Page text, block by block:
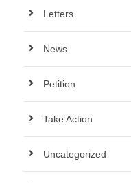
Letters
News
Petition
Take Action
Uncategorized